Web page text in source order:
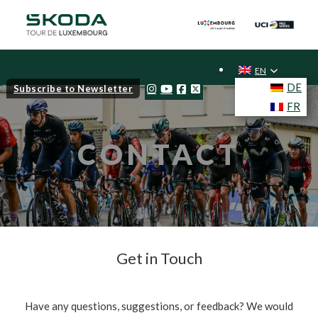
Subscribe to Newsletter
EN
DE
FR
CONTACT
Get in Touch
Have any questions, suggestions, or feedback? We would